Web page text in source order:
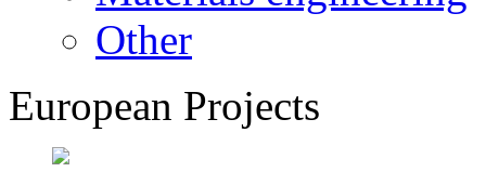
Other
European Projects